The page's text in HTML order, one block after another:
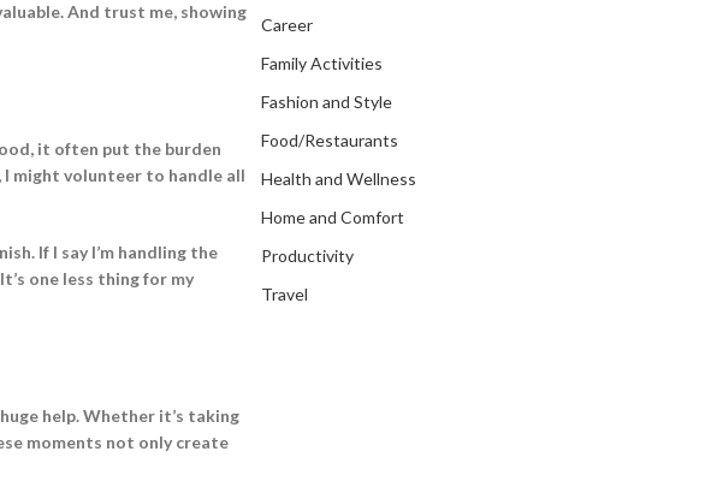
And trust me, showing
it often put the burden
I might volunteer to handle all
If I say I’m handling the
one less thing for my
help. Whether it’s taking
moments not only create
Career
Family Activities
Fashion and Style
Food/Restaurants
Health and Wellness
Home and Comfort
Productivity
Travel